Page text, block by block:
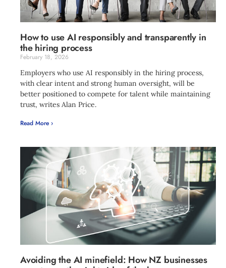
How to use AI responsibly and transparently in
the hiring process
February 18, 2026
Employers who use AI responsibly in the hiring process,
with clear intent and strong human oversight, will be
better positioned to compete for talent while maintaining
trust, writes Alan Price.
Read More ›
Avoiding the AI minefield: How NZ businesses